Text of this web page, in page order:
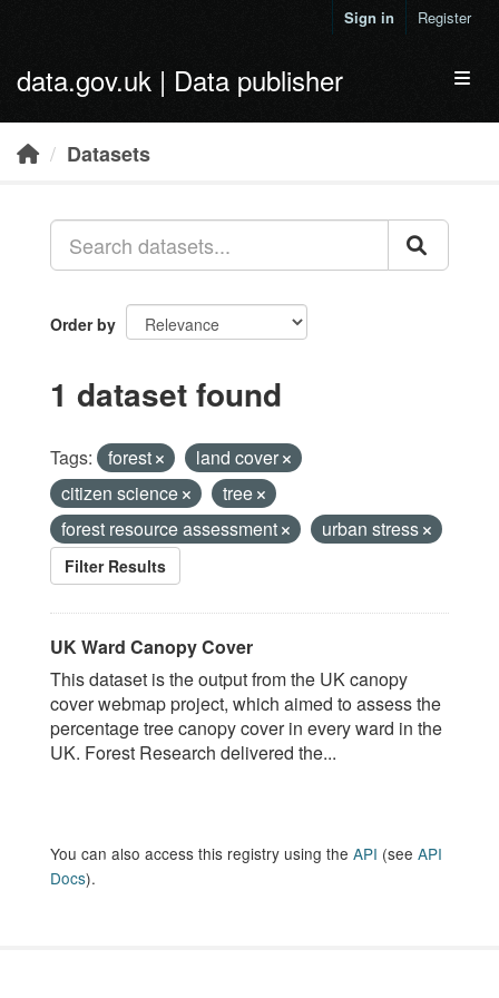
Sign in Register
data.gov.uk | Data publisher
Datasets
Order by
1 dataset found
Tags: forest
land cover
citizen science
tree
forest resource assessment
urban stress
Filter Results
UK Ward Canopy Cover
This dataset is the output from the UK canopy
cover webmap project, which aimed to assess the
percentage tree canopy cover in every ward in the
UK. Forest Research delivered the...
You can also access this registry using the API (see API
Docs).